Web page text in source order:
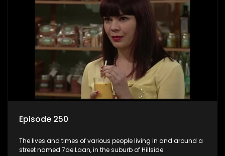
Episode 250
The lives and times of various people living in and around a
street named 7de Laan, in the suburb of Hillside.